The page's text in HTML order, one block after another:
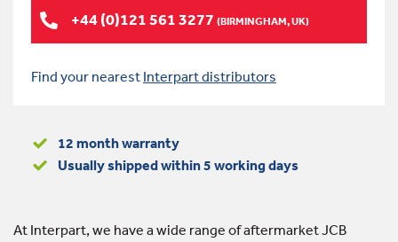
+44 (0)121 561 3277 (BIRMINGHAM, UK)
Find your nearest Interpart distributors
12 month warranty
Usually shipped within 5 working days
At Interpart, we have a wide range of aftermarket JCB